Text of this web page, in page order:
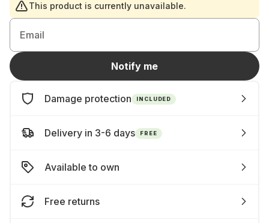
This product is currently unavailable.
Email
Notify me
Damage protection INCLUDED
Delivery in 3-6 days FREE
Available to own
Free returns